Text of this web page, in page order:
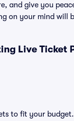
and give you
on your mind will
Live Ticket
to fit your